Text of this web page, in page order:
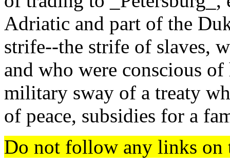
Adriatic and part of the
strife--the strife of slaves,
and who were conscious
military sway of a treaty
of peace, subsidies for a
Do not follow any links on